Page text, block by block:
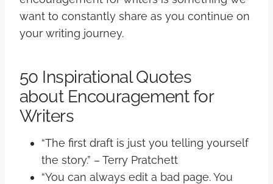
want to constantly share as you continue on
your writing journey.
50 Inspirational Quotes
about Encouragement for
Writers
“The first draft is just you telling yourself
the story.” – Terry Pratchett
“You can always edit a bad page. You